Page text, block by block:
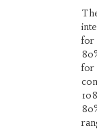
for
for